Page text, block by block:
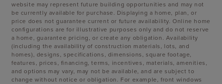
website may represent future building opportunities and may not
be currently available for purchase. Displaying a home, plan, or
price does not guarantee current or future availability. Online home
configurations are for illustrative purposes only and do not reserve
a home, guarantee pricing, or create any obligation. Availability
(including the availability of construction materials, lots, and
homes), designs, specifications, dimensions, square footage,
features, prices, financing, terms, incentives, materials, amenities,
and options may vary, may not be available, and are subject to
change without notice or obligation. For example, front windows